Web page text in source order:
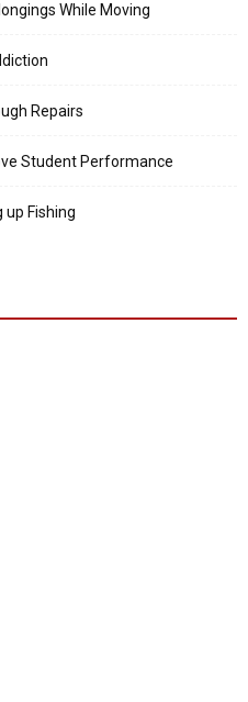
While Moving
Repairs
Student Performance
up Fishing